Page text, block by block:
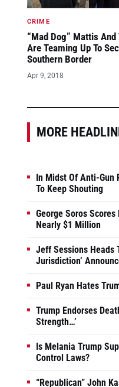
CRIME
“Mad Dog” Mattis And
Are Teaming Up To
Southern Border
Apr 9, 2018
MORE
In Midst Of Anti-Gun
To Keep Shouting
George Soros
Nearly $1 Million
Jeff Sessions Heads
Jurisdiction’
Paul Ryan Hates
Trump Endorses
Strength…’
Is Melania Trump
Control Laws?
“Republican” John